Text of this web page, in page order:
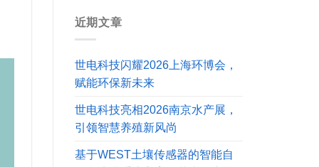
近期文章
世电科技闪耀2026上海环博会，
赋能环保新未来
世电科技亮相2026南京水产展，
引领智慧养殖新风尚
基于WEST土壤传感器的智能自